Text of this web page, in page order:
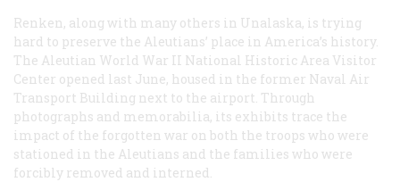
Renken, along with many others in Unalaska, is trying
hard to preserve the Aleutians’ place in America’s history.
The Aleutian World War II National Historic Area Visitor
Center opened last June, housed in the former Naval Air
Transport Building next to the airport. Through
photographs and memorabilia, its exhibits trace the
impact of the forgotten war on both the troops who were
stationed in the Aleutians and the families who were
forcibly removed and interned.